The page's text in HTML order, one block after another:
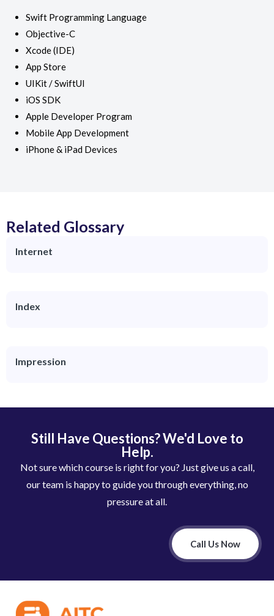
Swift Programming Language
Objective-C
Xcode (IDE)
App Store
UIKit / SwiftUI
iOS SDK
Apple Developer Program
Mobile App Development
iPhone & iPad Devices
Related Glossary
Internet
Index
Impression
Still Have Questions? We'd Love to
Help.
Not sure which course is right for you? Just give us a call,
our team is happy to guide you through everything, no
pressure at all.
Call Us Now